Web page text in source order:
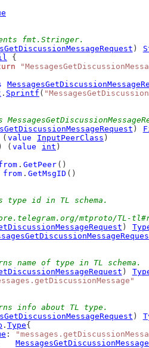
fmt.Stringer.
)
{
. Sprintf (
)
value InputPeerClass )
( value int )
. GetPeer ()
from . GetMsgID ()
type id in TL schema.
mtproto/TL-
)
name of type in TL schema.
)
info about TL type.
)
. Type{
: